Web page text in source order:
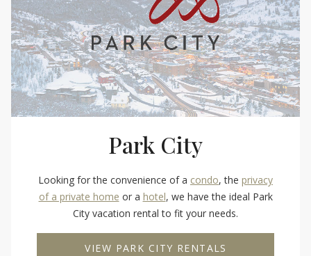
Park City
Looking for the convenience of a condo, the privacy
of a private home or a hotel, we have the ideal Park
City vacation rental to fit your needs.
VIEW PARK CITY RENTALS